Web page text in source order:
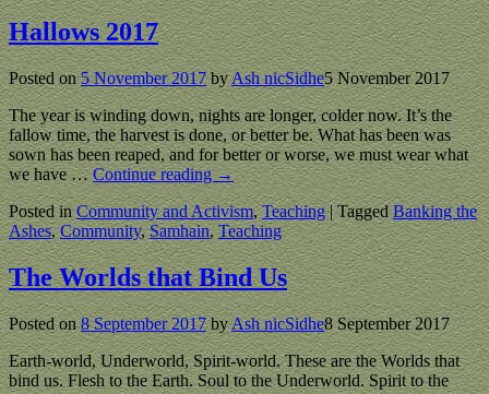
Hallows 2017
Posted on5 November 2017 byAsh nicSidhe5 November 2017
The year is winding down, nights are longer, colder now. It’s the
fallow time, the harvest is done, or better be. What has been was
sown has been reaped, and for better or worse, we must wear what
we have… Continue reading →
Posted in Community and Activism,Teaching|Tagged Banking the
Ashes,Community,Samhain,Teaching
The Worlds that Bind Us
Posted on8 September 2017 byAsh nicSidhe8 September 2017
Earth-world, Underworld, Spirit-world. These are the Worlds that
bind us. Flesh to the Earth. Soul to the Underworld. Spirit to the